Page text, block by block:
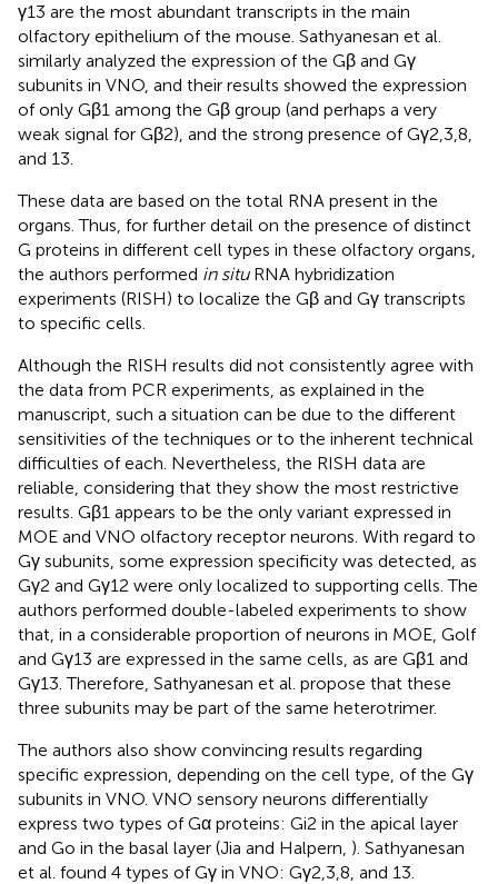
γ13 are the most abundant transcripts in the main
olfactory epithelium of the mouse. Sathyanesan et al.
similarly analyzed the expression of the Gβ and Gγ
subunits in VNO, and their results showed the expression
of only Gβ1 among the Gβ group (and perhaps a very
weak signal for Gβ2), and the strong presence of Gγ2,3,8,
and 13.
These data are based on the total RNA present in the
organs. Thus, for further detail on the presence of distinct
G proteins in different cell types in these olfactory organs,
the authors performed in situRNA hybridization
experiments (RISH) to localize the Gβ and Gγ transcripts
to specific cells.
Although the RISH results did not consistently agree with
the data from PCR experiments, as explained in the
manuscript, such a situation can be due to the different
sensitivities of the techniques or to the inherent technical
difficulties of each. Nevertheless, the RISH data are
reliable, considering that they show the most restrictive
results. Gβ1 appears to be the only variant expressed in
MOE and VNO olfactory receptor neurons. With regard to
Gγ subunits, some expression specificity was detected, as
Gγ2 and Gγ12 were only localized to supporting cells. The
authors performed double-labeled experiments to show
that, in a considerable proportion of neurons in MOE, Golf
and Gγ13 are expressed in the same cells, as are Gβ1 and
Gγ13. Therefore, Sathyanesan et al. propose that these
three subunits may be part of the same heterotrimer.
The authors also show convincing results regarding
specific expression, depending on the cell type, of the Gγ
subunits in VNO. VNO sensory neurons differentially
express two types of Gα proteins: Gi2 in the apical layer
and Go in the basal layer (Jia and Halpern, ). Sathyanesan
et al. found 4 types of Gγ in VNO: Gγ2,3,8, and 13.